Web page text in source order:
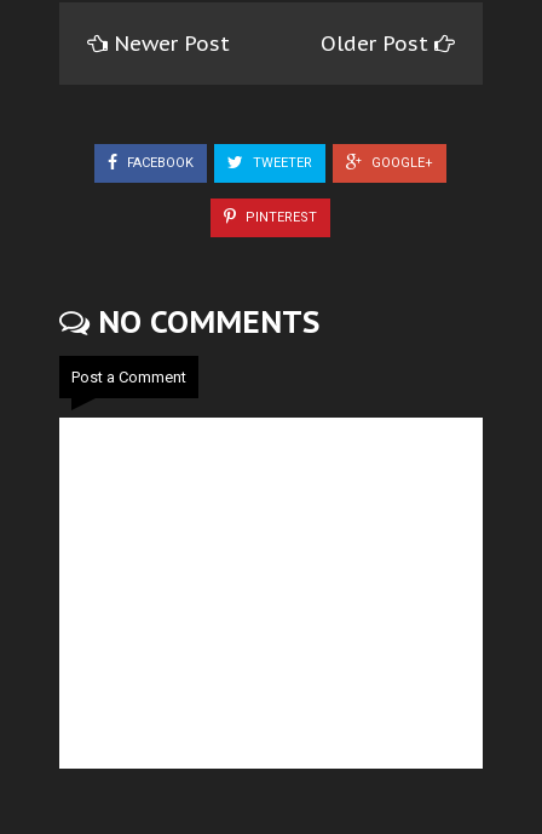
Newer Post Older Post
FACEBOOK TWEETER GOOGLE+
PINTEREST
NO COMMENTS
Post a Comment